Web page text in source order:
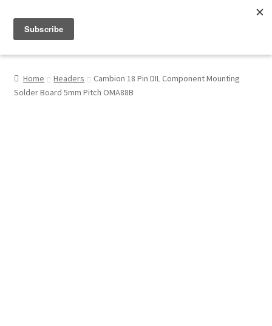
My Account
Home Headers
Cambion 18 Pin DIL Component Mounting
Solder Board 5mm Pitch OMA88B